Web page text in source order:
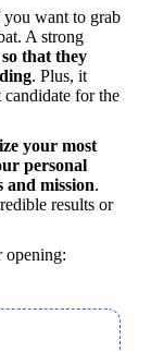
want to grab
A strong
that they
. Plus, it
for the
your most
personal
and mission.
results or
opening: